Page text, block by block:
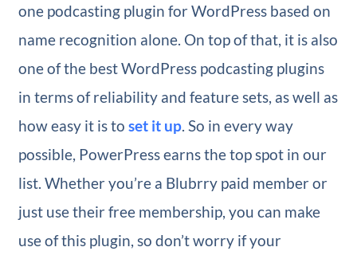
one podcasting plugin for WordPress based on
name recognition alone. On top of that, it is also
one of the best WordPress podcasting plugins
in terms of reliability and feature sets, as well as
how easy it is to set it up. So in every way
possible, PowerPress earns the top spot in our
list. Whether you’re a Blubrry paid member or
just use their free membership, you can make
use of this plugin, so don’t worry if your